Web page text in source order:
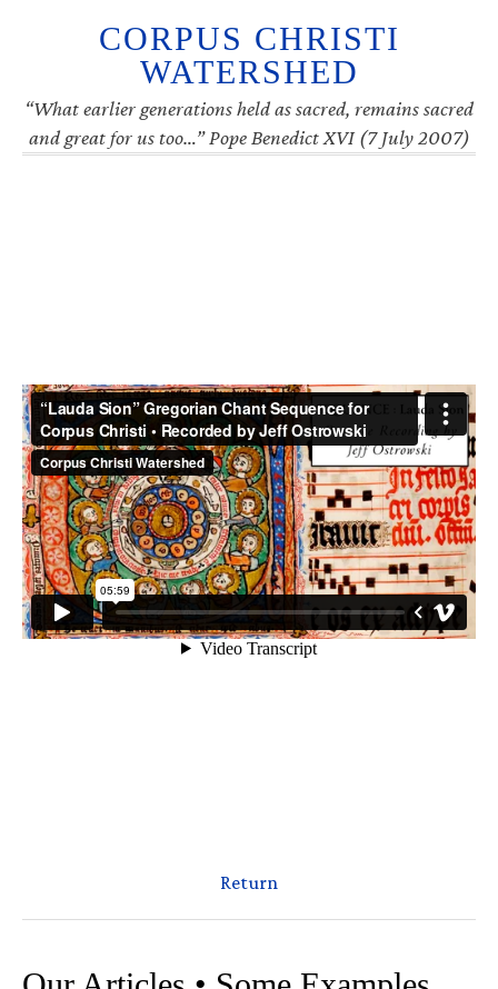
CORPUS CHRISTI
WATERSHED
“What earlier generations held as sacred, remains sacred
and great for us too…” Pope Benedict XVI (7 July 2007)
Return